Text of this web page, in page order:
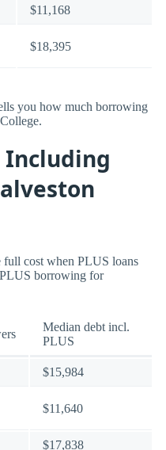
$11,168
$18,395
you how much borrowing
Including
full cost when PLUS loans
borrowing for
Median debt incl.
PLUS
$15,984
$11,640
$17,838